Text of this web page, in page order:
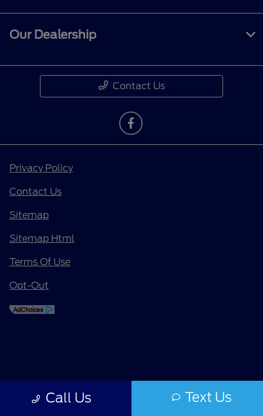
Call Us Text Us
Our Dealership
Contact Us
Privacy Policy
Contact Us
Sitemap
Sitemap Html
Terms Of Use
Opt-Out